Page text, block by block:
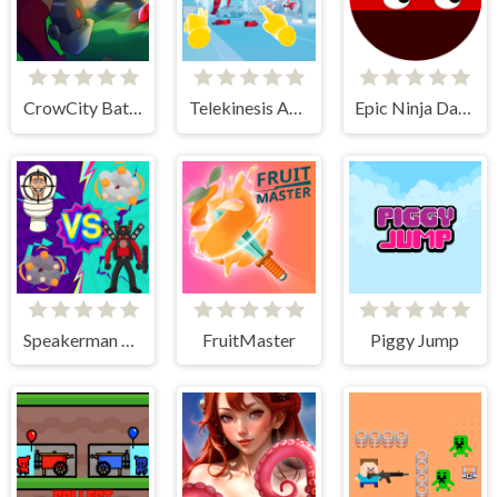
CrowCity Battleground Telekinesis Attack Epic Ninja Dash
FruitMaster Piggy Jump